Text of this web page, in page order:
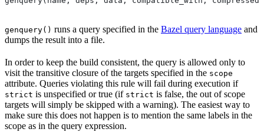
genquery() runs a query specified in the Bazel query language and
dumps the result into a file.
In order to keep the build consistent, the query is allowed only to
visit the transitive closure of the targets specified in the scope
attribute. Queries violating this rule will fail during execution if
strict is unspecified or true (if strict is false, the out of scope
targets will simply be skipped with a warning). The easiest way to
make sure this does not happen is to mention the same labels in the
scope as in the query expression.